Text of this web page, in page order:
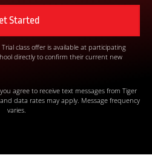
class offer is available at participating
directly to confirm their current new
agree to receive text messages from Tiger
data rates may apply. Message frequency
varies.